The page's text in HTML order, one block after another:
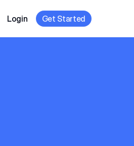
Login Get Started